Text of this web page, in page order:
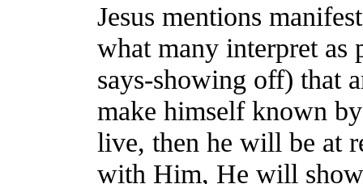
Jesus mentions
what many interpret as
says-showing off) that
make himself known
live, then he will be at
with Him, He will